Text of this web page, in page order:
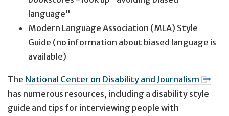
language"
Modern Language Association (MLA) Style
Guide (no information about biased language is
available)
The National Center on Disability and Journalism
has numerous resources, including a disability style
guide and tips for interviewing people with